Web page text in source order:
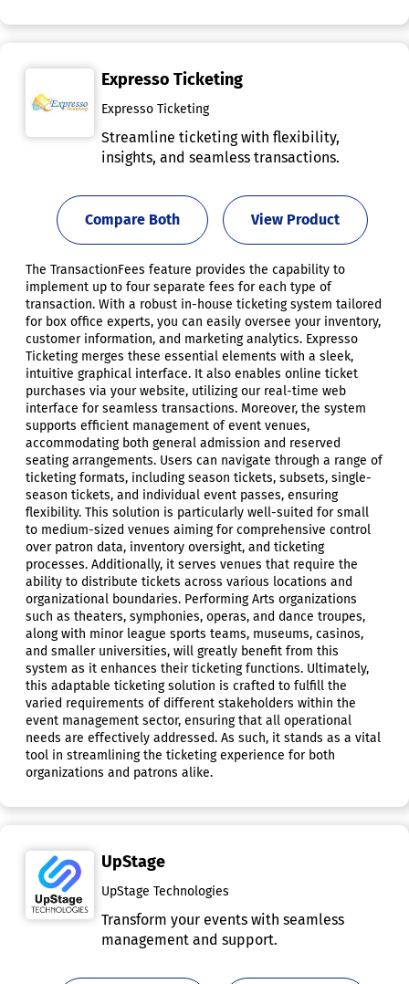
Expresso Ticketing
Expresso Ticketing
Streamline ticketing with flexibility,
insights, and seamless transactions.
View Product
Compare Both
The TransactionFees feature provides the capability to
implement up to four separate fees for each type of
transaction. With a robust in-house ticketing system tailored
for box office experts, you can easily oversee your inventory,
customer information, and marketing analytics. Expresso
Ticketing merges these essential elements with a sleek,
intuitive graphical interface. It also enables online ticket
purchases via your website, utilizing our real-time web
interface for seamless transactions. Moreover, the system
supports efficient management of event venues,
accommodating both general admission and reserved
seating arrangements. Users can navigate through a range of
ticketing formats, including season tickets, subsets, single-
season tickets, and individual event passes, ensuring
flexibility. This solution is particularly well-suited for small
to medium-sized venues aiming for comprehensive control
over patron data, inventory oversight, and ticketing
processes. Additionally, it serves venues that require the
ability to distribute tickets across various locations and
organizational boundaries. Performing Arts organizations
such as theaters, symphonies, operas, and dance troupes,
along with minor league sports teams, museums, casinos,
and smaller universities, will greatly benefit from this
system as it enhances their ticketing functions. Ultimately,
this adaptable ticketing solution is crafted to fulfill the
varied requirements of different stakeholders within the
event management sector, ensuring that all operational
needs are effectively addressed. As such, it stands as a vital
tool in streamlining the ticketing experience for both
organizations and patrons alike.
UpStage
UpStage Technologies
Transform your events with seamless
management and support.